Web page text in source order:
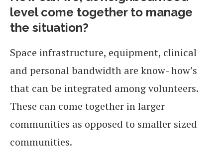
level come together to manage
the situation?
Space infrastructure, equipment, clinical
and personal bandwidth are know- how’s
that can be integrated among volunteers.
These can come together in larger
communities as opposed to smaller sized
communities.